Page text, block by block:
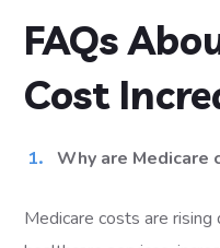
FAQs
Cost
Why are Medicare
Medicare costs are